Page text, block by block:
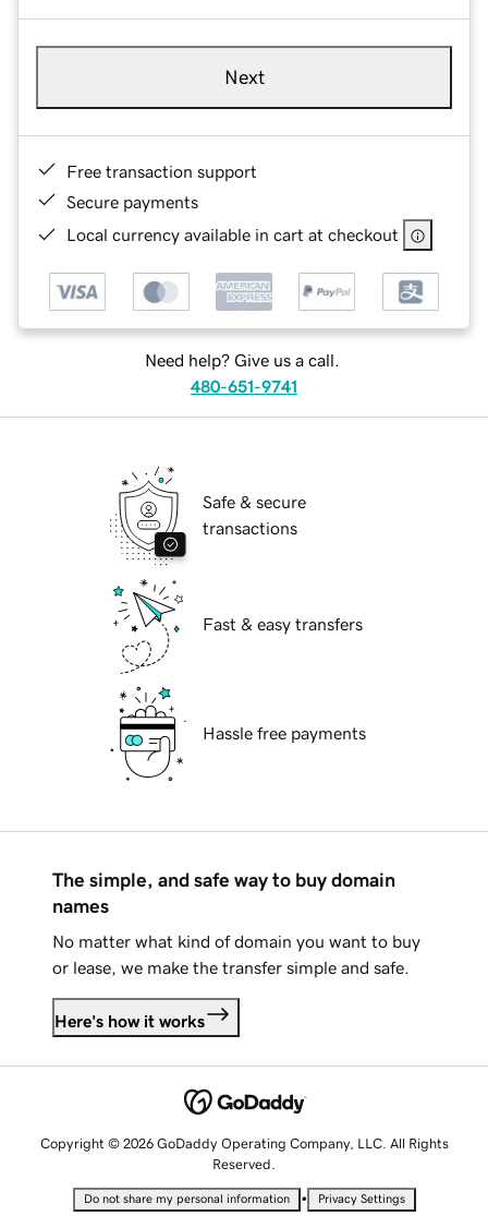
Next
Free transaction support
Secure payments
Local currency available in cart at checkout
Need help? Give us a call.
480-651-9741
Safe & secure
transactions
Fast & easy transfers
Hassle free payments
The simple, and safe way to buy domain
names
No matter what kind of domain you want to buy
or lease, we make the transfer simple and safe.
Here's how it works
Copyright © 2026 GoDaddy Operating Company, LLC. All Rights
Reserved.
Do not share my personal information • Privacy Settings